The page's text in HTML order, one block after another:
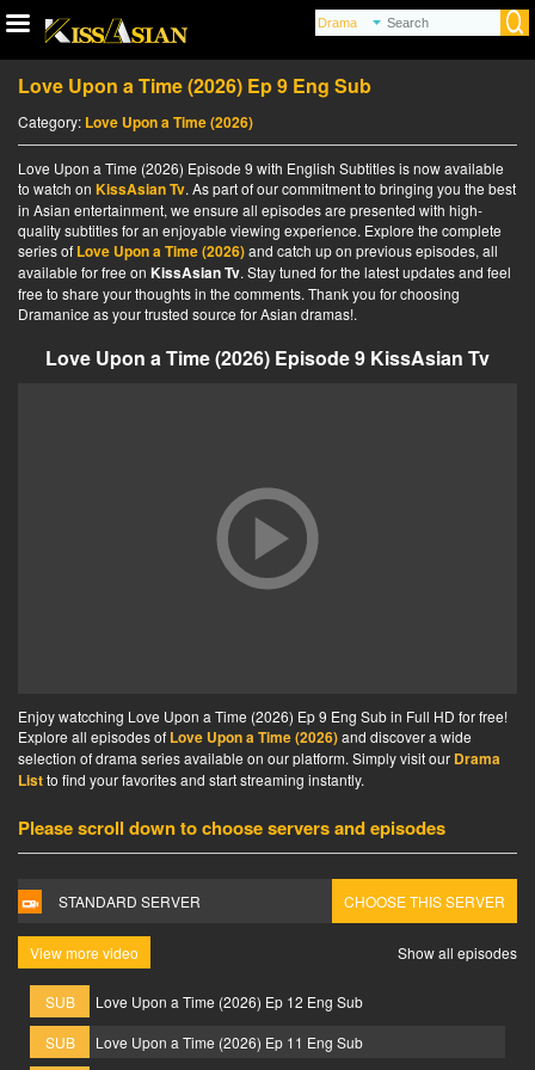
Love Upon a Time (2026) Ep 9 Eng Sub
Category: Love Upon a Time (2026)
Love Upon a Time (2026) Episode 9 with English Subtitles is now available
to watch on KissAsian Tv. As part of our commitment to bringing you the best
in Asian entertainment, we ensure all episodes are presented with high-
quality subtitles for an enjoyable viewing experience. Explore the complete
series of Love Upon a Time (2026)and catch up on previous episodes, all
available for free on KissAsian Tv. Stay tuned for the latest updates and feel
free to share your thoughts in the comments. Thank you for choosing
Dramanice as your trusted source for Asian dramas!.
Love Upon a Time (2026) Episode 9 KissAsian Tv
Enjoy watcching Love Upon a Time (2026) Ep 9 Eng Sub in Full HD for free!
Explore all episodes of Love Upon a Time (2026)and discover a wide
selection of drama series available on our platform. Simply visit our Drama
Listto find your favorites and start streaming instantly.
Please scroll down to choose servers and episodes
STANDARD SERVER CHOOSE THIS SERVER
View more video Show all episodes
SUB
Love Upon a Time (2026) Ep 12 Eng Sub
SUB
Love Upon a Time (2026) Ep 11 Eng Sub